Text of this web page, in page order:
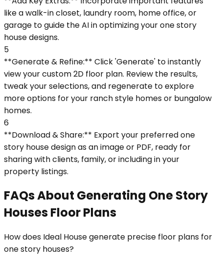
like a walk-in closet, laundry room, home office, or
garage to guide the AI in optimizing your one story
house designs.
5
**Generate & Refine:** Click 'Generate' to instantly
view your custom 2D floor plan. Review the results,
tweak your selections, and regenerate to explore
more options for your ranch style homes or bungalow
homes.
6
**Download & Share:** Export your preferred one
story house design as an image or PDF, ready for
sharing with clients, family, or including in your
property listings.
FAQs About Generating One Story
Houses Floor Plans
How does Ideal House generate precise floor plans for
one story houses?